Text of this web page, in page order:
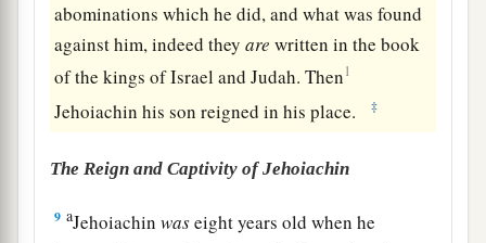
abominations which he did, and what was found
against him, indeed theyare written in the book
of the kings of Israel and Judah. Then1
Jehoiachin his son reigned in his place. ‡
The Reign and Captivity of Jehoiachin
9 aJehoiachinwaseight years old when he